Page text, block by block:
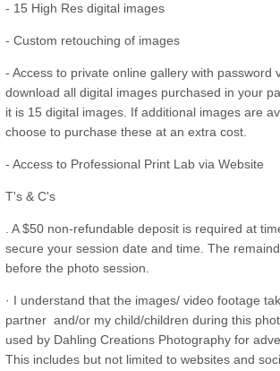
- 15 High Res digital images
- Custom retouching of images
- Access to private online gallery with password
download all digital images purchased in your
it is 15 digital images. If additional images are
choose to purchase these at an extra cost.
- Access to Professional Print Lab via Website
T's & C's
. A $50 non-refundable deposit is required at
secure your session date and time. The
before the photo session.
· I understand that the images/ video footage
partner and/or my child/children during this
used by Dahling Creations Photography for
This includes but not limited to websites and